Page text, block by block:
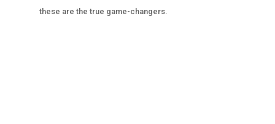
these are the true game-changers.